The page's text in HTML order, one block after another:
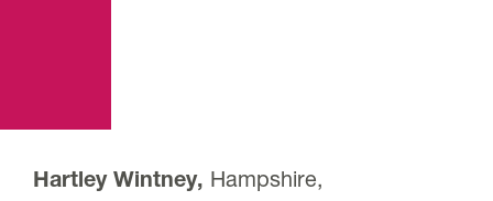
Hartley Wintney, Hampshire,